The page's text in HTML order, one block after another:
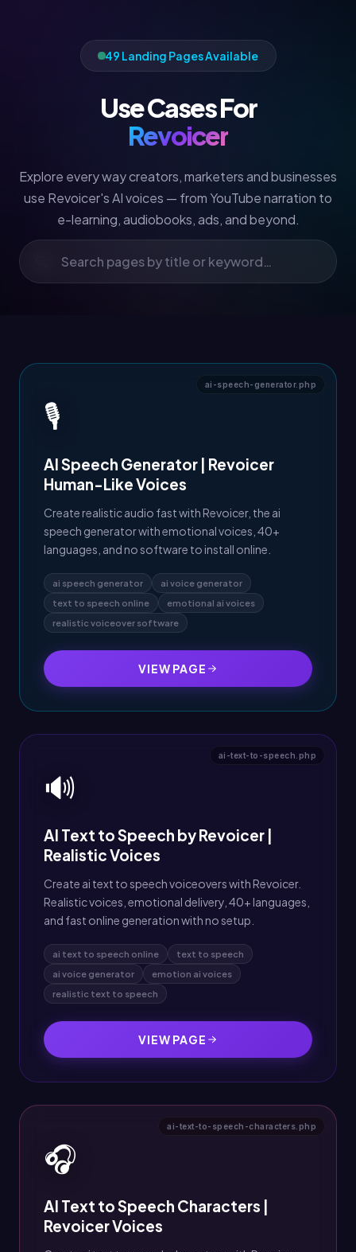
49 Landing Pages Available
Use Cases For
Revoicer
Explore every way creators, marketers and businesses
use Revoicer's AI voices — from YouTube narration to
e-learning, audiobooks, ads, and beyond.
ai-speech-generator.php
🎙️
AI Speech Generator | Revoicer
Human-Like Voices
Create realistic audio fast with Revoicer, the ai
speech generator with emotional voices, 40+
languages, and no software to install online.
ai speech generator
ai voice generator
text to speech online
emotional ai voices
realistic voiceover software
VIEW PAGE
ai-text-to-speech.php
🔊
AI Text to Speech by Revoicer |
Realistic Voices
Create ai text to speech voiceovers with Revoicer.
Realistic voices, emotional delivery, 40+ languages,
and fast online generation with no setup.
ai text to speech online
text to speech
ai voice generator
emotion ai voices
realistic text to speech
VIEW PAGE
ai-text-to-speech-characters.php
🎧
AI Text to Speech Characters |
Revoicer Voices